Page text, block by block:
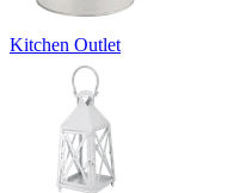
Kitchen Outlet